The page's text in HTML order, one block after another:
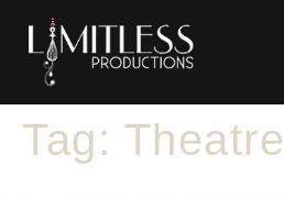
Tag: Theatre